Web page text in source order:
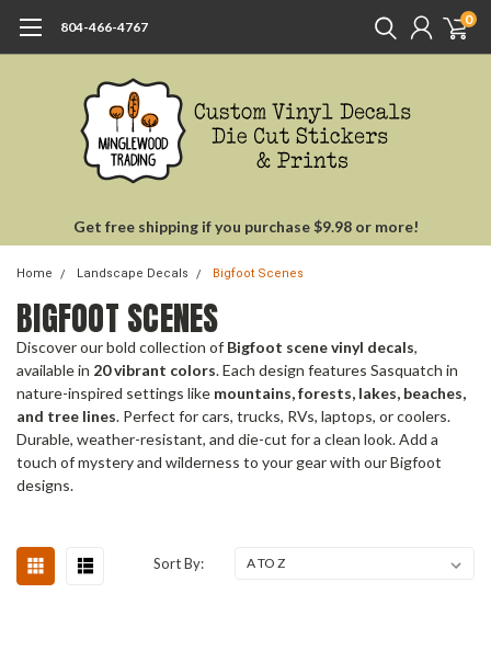
804-466-4767 0
Get free shipping if you purchase $9.98 or more!
Home Landscape Decals Bigfoot Scenes
BIGFOOT SCENES
Discover our bold collection of Bigfoot scene vinyl decals,
available in 20 vibrant colors. Each design features Sasquatch in
nature-inspired settings like mountains, forests, lakes, beaches,
and tree lines. Perfect for cars, trucks, RVs, laptops, or coolers.
Durable, weather-resistant, and die-cut for a clean look. Add a
touch of mystery and wilderness to your gear with our Bigfoot
designs.
Sort By: